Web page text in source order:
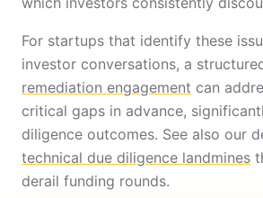
For startups that identify these
investor conversations, a
remediation engagement can
critical gaps in advance,
diligence outcomes. See also our
technical due diligence landmines
derail funding rounds.